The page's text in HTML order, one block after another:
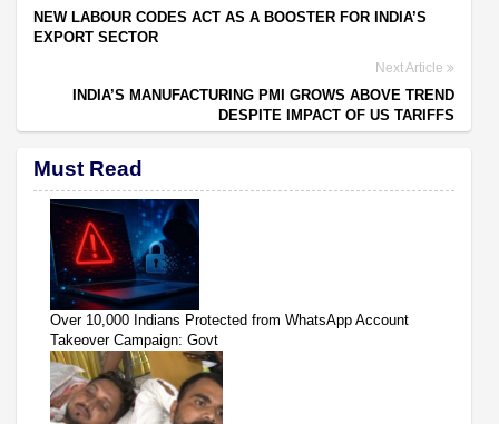
NEW LABOUR CODES ACT AS A BOOSTER FOR INDIA’S
EXPORT SECTOR
Next Article
INDIA’S MANUFACTURING PMI GROWS ABOVE TREND
DESPITE IMPACT OF US TARIFFS
Must Read
Over 10,000 Indians Protected from WhatsApp Account
Takeover Campaign: Govt